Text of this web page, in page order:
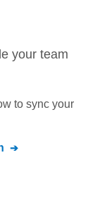
your team
to sync your